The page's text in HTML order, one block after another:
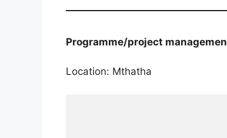
Programme/project
Location: Mthatha